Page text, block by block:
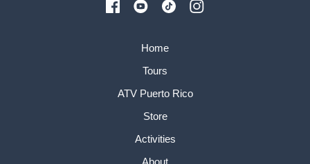
Home
Tours
ATV Puerto Rico
Store
Activities